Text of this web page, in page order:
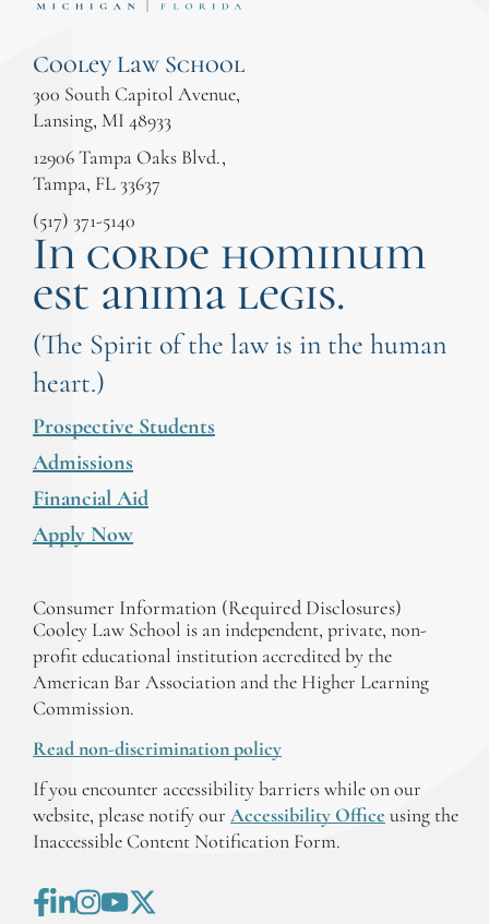
Cooley Law School
300 South Capitol Avenue,
Lansing, MI 48933
12906 Tampa Oaks Blvd.,
Tampa, FL 33637
(517) 371-5140
In corde hominum
est anima legis.
(The Spirit of the law is in the human
heart.)
Prospective Students
Admissions
Financial Aid
Apply Now
Consumer Information (Required Disclosures)
Cooley Law School is an independent, private, non-
profit educational institution accredited by the
American Bar Association and the Higher Learning
Commission.
Read non-discrimination policy
If you encounter accessibility barriers while on our
website, please notify our Accessibility Office using the
Inaccessible Content Notification Form.